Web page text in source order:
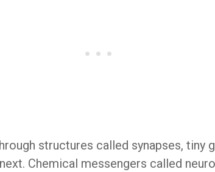
structures called synapses, tiny
Chemical messengers called